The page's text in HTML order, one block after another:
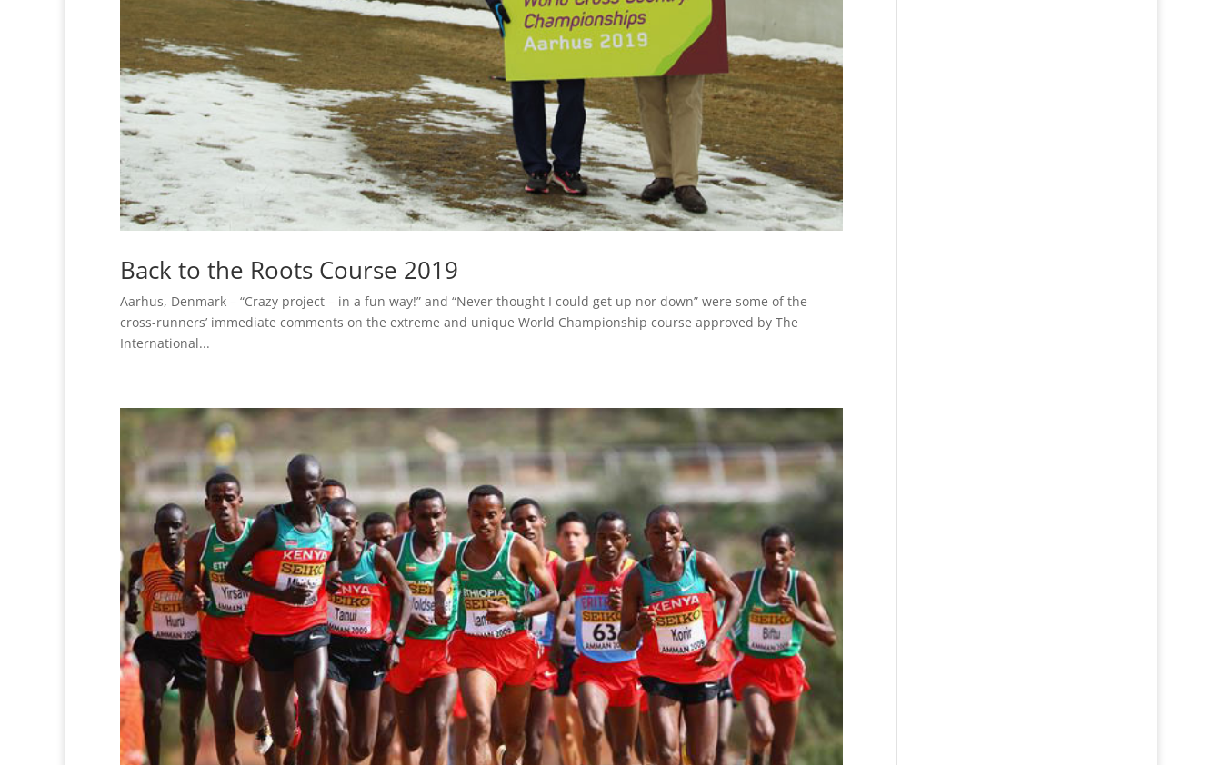
Back to the Roots Course 2019
Aarhus, Denmark – “Crazy project – in a fun way!” and “Never thought I could get up nor down” were some of the
cross-runners’ immediate comments on the extreme and unique World Championship course approved by The
International...